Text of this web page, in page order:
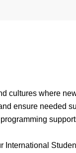
cultures where
ensure needed
International